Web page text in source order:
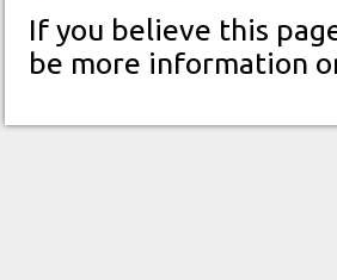
If you believe this
be more information